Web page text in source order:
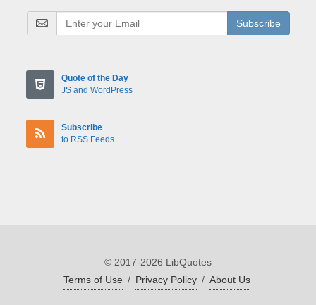
Subscribe
Quote of the Day
JS and WordPress
Subscribe
to RSS Feeds
© 2017-2026 LibQuotes
Terms of Use / Privacy Policy / About Us